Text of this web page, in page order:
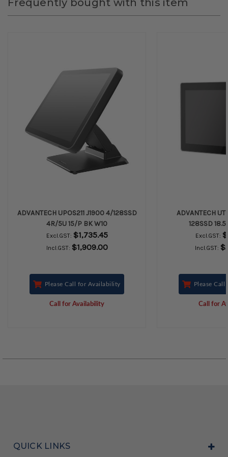
Frequently bought with this item
ADVANTECH UPOS211 J1900 4/128SSD
4R/5U 15/P BK W10
Excl.GST: $1,735.45
Incl.GST: $1,909.00
Please Call for Availability
Call for Availability
ADVANTECH
128SSD
Excl.GST:
Incl.GST:
Please
Call for
QUICK LINKS